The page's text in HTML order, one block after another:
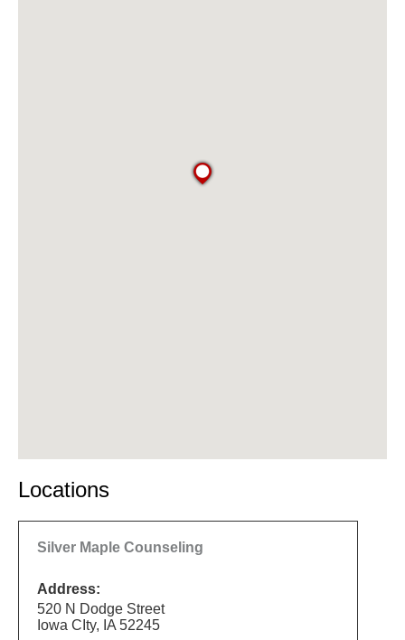
Locations
Silver Maple Counseling
Address:
520 N Dodge Street
Iowa CIty, IA 52245